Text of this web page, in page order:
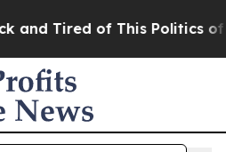
Tired of This Politics of